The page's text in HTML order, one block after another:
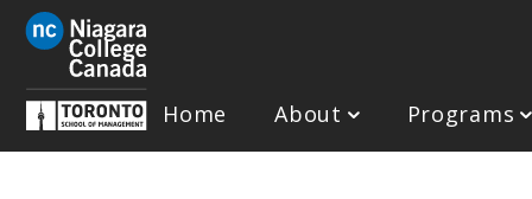
to
main
content
Home About Programs